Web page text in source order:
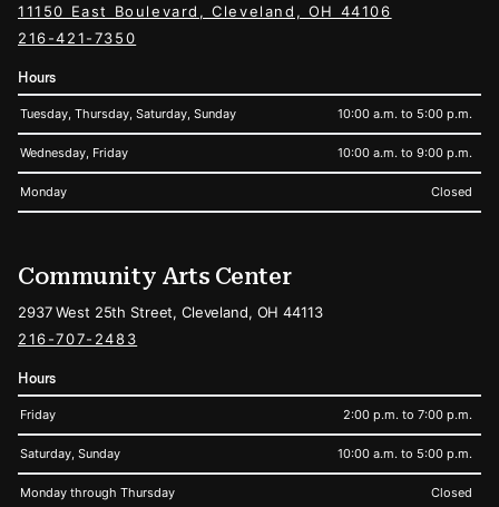
11150 East Boulevard, Cleveland, OH 44106
216-421-7350
Hours
Tuesday, Thursday, Saturday, Sunday 10:00 a.m. to 5:00 p.m.
Wednesday, Friday 10:00 a.m. to 9:00 p.m.
Monday Closed
Community Arts Center
2937 West 25th Street, Cleveland, OH 44113
216-707-2483
Hours
Friday 2:00 p.m. to 7:00 p.m.
Saturday, Sunday 10:00 a.m. to 5:00 p.m.
Monday through Thursday Closed